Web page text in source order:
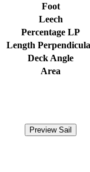
Foot
Leech
Percentage LP
Length
Deck Angle
Area
Preview Sail